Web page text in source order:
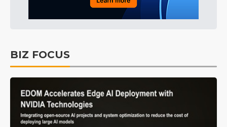
BIZ FOCUS